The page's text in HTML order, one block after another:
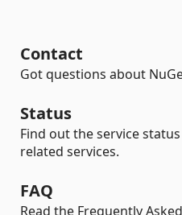
Contact
Got questions about
Status
Find out the service
related services.
FAQ
Read the Frequently